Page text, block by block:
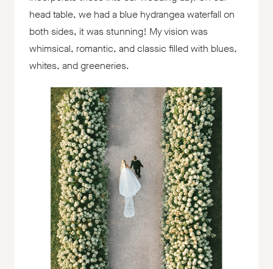
head table, we had a blue hydrangea waterfall on
both sides, it was stunning! My vision was
whimsical, romantic, and classic filled with blues,
whites, and greeneries.